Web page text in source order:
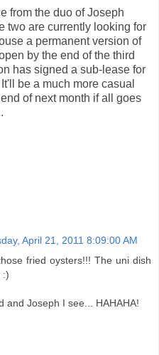
from the duo of Joseph
two are currently looking for
a permanent version of
by the end of the third
has signed a sub-lease for
It'll be a much more casual
of next month if all goes
April 21, 2011 8:09:00 AM
fried oysters!!! The uni dish
:)
and Joseph I see... HAHAHA!